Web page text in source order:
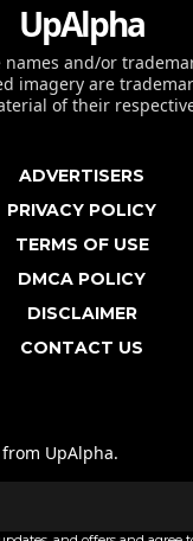
UpAlpha
names and/or
imagery are
of their
ADVERTISERS
PRIVACY POLICY
TERMS OF USE
DMCA POLICY
DISCLAIMER
CONTACT US
UpAlpha.